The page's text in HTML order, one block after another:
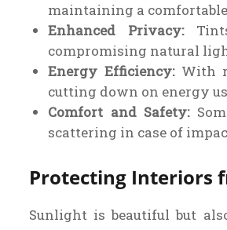
maintaining a
Enhanced Privacy:
compromising natural
Energy Efficiency:With
cutting down on energy
Comfort and Safety:
scattering in case of
Protecting Interiors
Sunlight is beautiful but